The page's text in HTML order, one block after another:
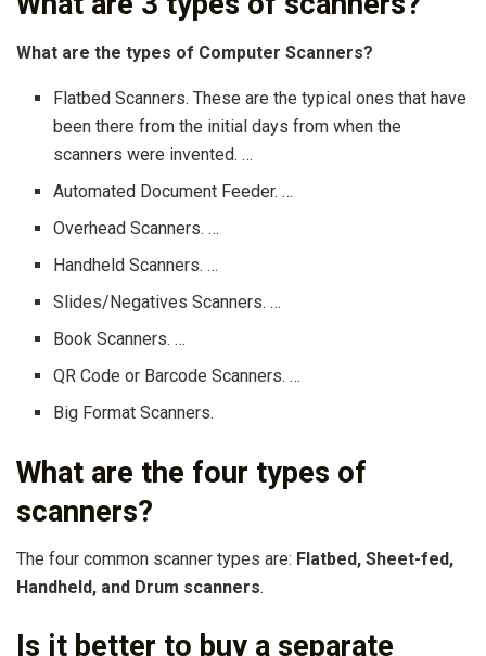
What are the types of Computer Scanners?
Flatbed Scanners. These are the typical ones that have
been there from the initial days from when the
scanners were invented. …
Automated Document Feeder. …
Overhead Scanners. …
Handheld Scanners. …
Slides/Negatives Scanners. …
Book Scanners. …
QR Code or Barcode Scanners. …
Big Format Scanners.
What are the four types of
scanners?
The four common scanner types are: Flatbed, Sheet-fed,
Handheld, and Drum scanners.
Is it better to buy a separate